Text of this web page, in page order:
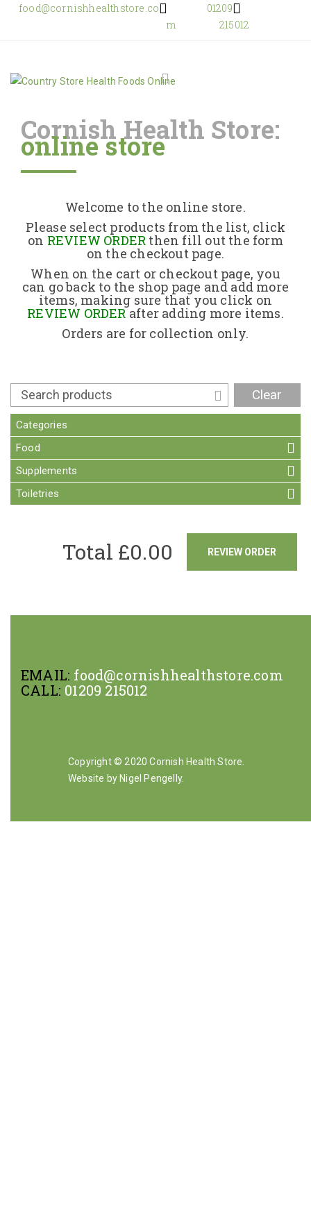
food@cornishhealthstore.co
m
01209
215012
Home
About Us
Returns Policy
Contact
Cornish Health Store:
online store
Welcome to the online store.
Please select products from the list, click
on REVIEW ORDER then fill out the form
on the checkout page.
When on the cart or checkout page, you
can go back to the shop page and add more
items, making sure that you click on
REVIEW ORDERafter adding more items.
Orders are for collection only.
Clear
Categories
Food
Supplements
Toiletries
REVIEW ORDER
Total £0.00
EMAIL: food@cornishhealthstore.com
CALL: 01209 215012
Copyright © 2020 Cornish Health Store.
Website by Nigel Pengelly.